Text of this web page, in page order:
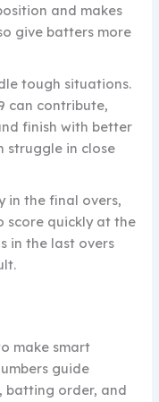
and makes
give batters more
tough situations.
can contribute,
finish with better
struggle in close
in the final overs,
score quickly at the
in the last overs
make smart
guide
batting order, and